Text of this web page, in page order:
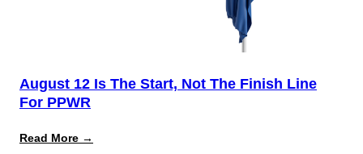
August 12 Is The Start, Not The Finish Line
For PPWR
Read More →